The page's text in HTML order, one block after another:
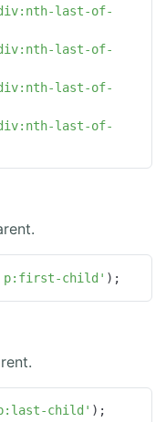
last-of-
last-of-
last-of-
last-of-
p:first-child' );
child' );